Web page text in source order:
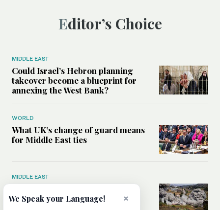
Editor’s Choice
MIDDLE EAST
Could Israel’s Hebron planning
takeover become a blueprint for
annexing the West Bank?
WORLD
What UK’s change of guard means
for Middle East ties
MIDDLE EAST
Hezbollah’s influence — the US-
×
We Speak your Language!